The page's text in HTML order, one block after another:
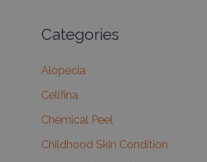
Categories
Alopecia
Cellfina
Chemical Peel
Childhood Skin Condition